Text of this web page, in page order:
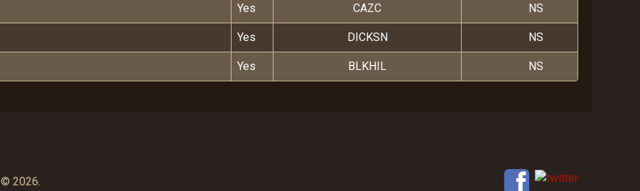
Yes CAZC NS
Yes DICKSN NS
Yes BLKHIL NS
© 2026.